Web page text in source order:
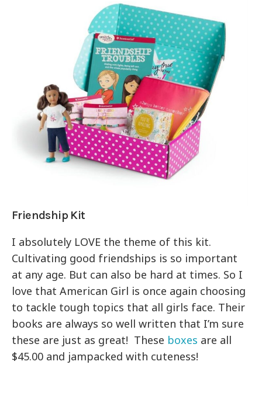
Friendship Kit
I absolutely LOVE the theme of this kit.
Cultivating good friendships is so important
at any age. But can also be hard at times. So I
love that American Girl is once again choosing
to tackle tough topics that all girls face. Their
books are always so well written that I’m sure
these are just as great! These boxes are all
$45.00 and jampacked with cuteness!